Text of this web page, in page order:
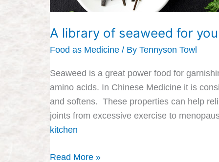
A library of seaweed for
Food as Medicine / By Tennyson Towl
Seaweed is a great power food for
amino acids. In Chinese Medicine it is
and softens. These properties can help
joints from excessive exercise to
kitchen
Read More »